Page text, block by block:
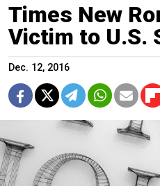
Times New
Victim to U.S.
Dec. 12, 2016